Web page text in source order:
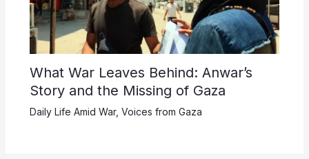
What War Leaves Behind: Anwar’s
Story and the Missing of Gaza
Daily Life Amid War, Voices from Gaza